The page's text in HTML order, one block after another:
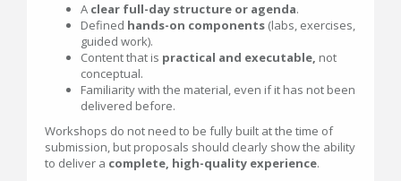
A clear full-day structure or agenda.
Defined hands-on components (labs, exercises,
guided work).
Content that is practical and executable, not
conceptual.
Familiarity with the material, even if it has not been
delivered before.
Workshops do not need to be fully built at the time of
submission, but proposals should clearly show the ability
to deliver a complete, high-quality experience.